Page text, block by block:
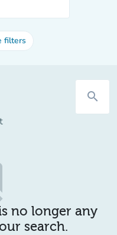
filters
search
no longer any
search.